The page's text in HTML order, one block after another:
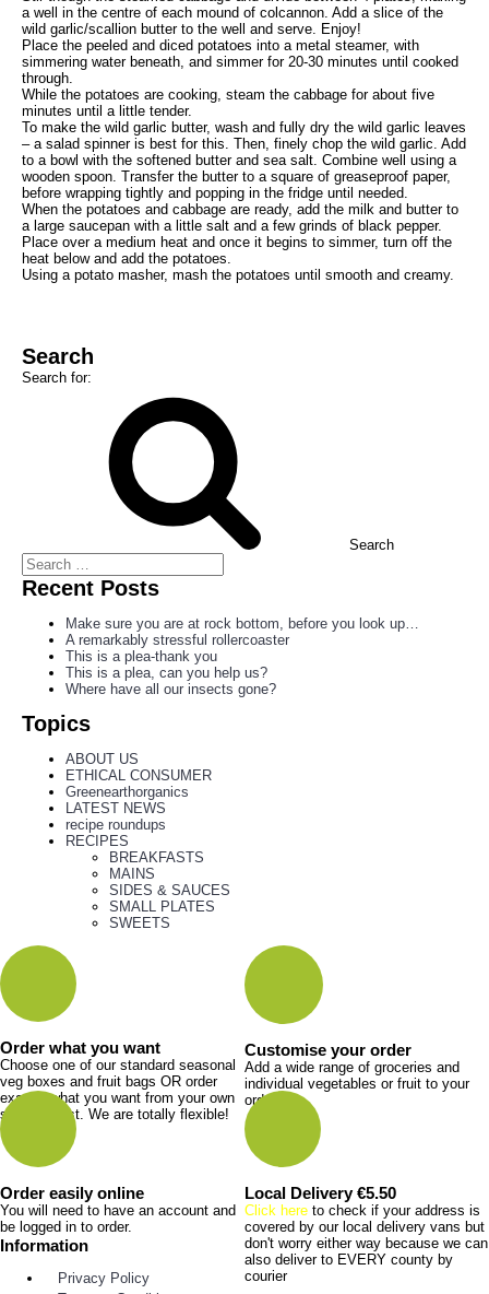
a well in the centre of each mound of colcannon. Add a slice of the
wild garlic/scallion butter to the well and serve. Enjoy!
Place the peeled and diced potatoes into a metal steamer, with
simmering water beneath, and simmer for 20-30 minutes until cooked
through.
While the potatoes are cooking, steam the cabbage for about five
minutes until a little tender.
To make the wild garlic butter, wash and fully dry the wild garlic leaves
– a salad spinner is best for this. Then, finely chop the wild garlic. Add
to a bowl with the softened butter and sea salt. Combine well using a
wooden spoon. Transfer the butter to a square of greaseproof paper,
before wrapping tightly and popping in the fridge until needed.
When the potatoes and cabbage are ready, add the milk and butter to
a large saucepan with a little salt and a few grinds of black pepper.
Place over a medium heat and once it begins to simmer, turn off the
heat below and add the potatoes.
Using a potato masher, mash the potatoes until smooth and creamy.
Search
Search for:
Search
Recent Posts
Make sure you are at rock bottom, before you look up…
A remarkably stressful rollercoaster
This is a plea-thank you
This is a plea, can you help us?
Where have all our insects gone?
Topics
ABOUT US
ETHICAL CONSUMER
Greenearthorganics
LATEST NEWS
recipe roundups
RECIPES
BREAKFASTS
MAINS
SIDES & SAUCES
SMALL PLATES
SWEETS
Order what you want
Choose one of our standard seasonal
veg boxes and fruit bags OR order
exactly what you want from your own
shopping list. We are totally flexible!
Customise your order
Add a wide range of groceries and
individual vegetables or fruit to your
order.
Order easily online
You will need to have an account and
be logged in to order.
Local Delivery €5.50
Click here to check if your address is
covered by our local delivery vans but
don't worry either way because we can
also deliver to EVERY county by
courier
Information
Privacy Policy